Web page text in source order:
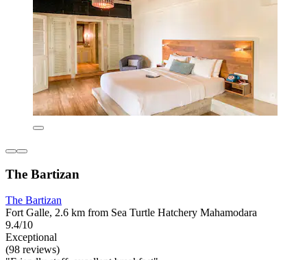
The Bartizan
The Bartizan
Fort Galle, 2.6 km from Sea Turtle Hatchery Mahamodara
9.4/10
Exceptional
(98 reviews)